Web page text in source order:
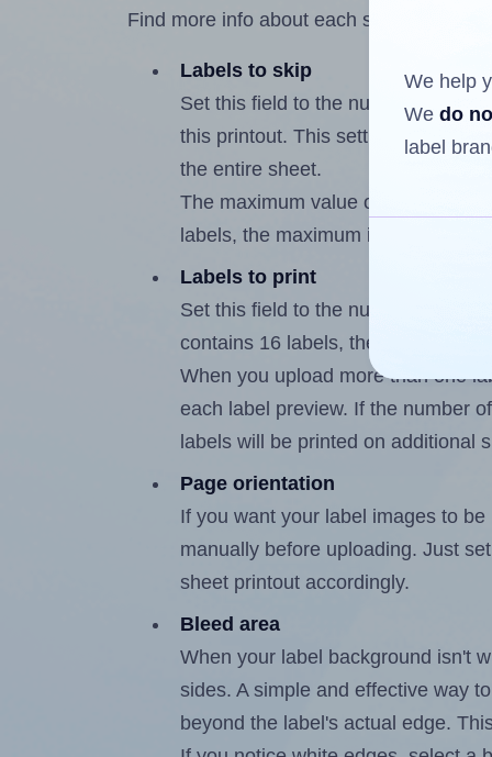
Find more info about each setting below.
Labels to skip
Set this field to the number of
this printout. This setting lets you
the entire sheet.
The maximum value of this field is
labels, the maximum is 15.
Labels to print
Set this field to the number of
contains 16 labels, the maximum
When you upload more than one
each label preview. If the number
labels will be printed on additional
Page orientation
If you want your label images to
manually before uploading. Just
sheet printout accordingly.
Bleed area
When your label background isn't
sides. A simple and effective way
beyond the label's actual edge.
We help
We do
label